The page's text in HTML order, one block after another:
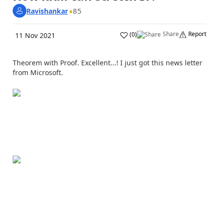
Ravishankar 85
11 Nov 2021 (0) Share Report
Theorem with Proof. Excellent...! I just got this news letter
from Microsoft.